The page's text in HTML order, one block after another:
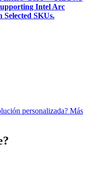
Intel Arc
SKUs.
personalizada? Más